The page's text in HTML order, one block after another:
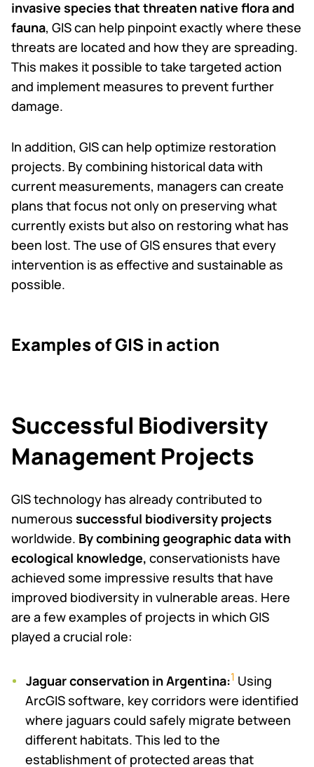
invasive species that threaten native flora and
fauna, GIS can help pinpoint exactly where these
threats are located and how they are spreading.
This makes it possible to take targeted action
and implement measures to prevent further
damage.
In addition, GIS can help optimize restoration
projects. By combining historical data with
current measurements, managers can create
plans that focus not only on preserving what
currently exists but also on restoring what has
been lost. The use of GIS ensures that every
intervention is as effective and sustainable as
possible.
Examples of GIS in action
Successful Biodiversity
Management Projects
GIS technology has already contributed to
numerous successful biodiversity projects
worldwide. By combining geographic data with
ecological knowledge, conservationists have
achieved some impressive results that have
improved biodiversity in vulnerable areas. Here
are a few examples of projects in which GIS
played a crucial role:
Jaguar conservation in Argentina:1 Using
ArcGIS software, key corridors were identified
where jaguars could safely migrate between
different habitats. This led to the
establishment of protected areas that